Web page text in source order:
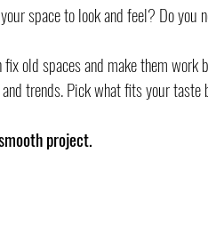
space to look and feel? Do
old spaces and make them work
trends. Pick what fits your taste
project.